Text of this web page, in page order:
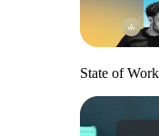
State of